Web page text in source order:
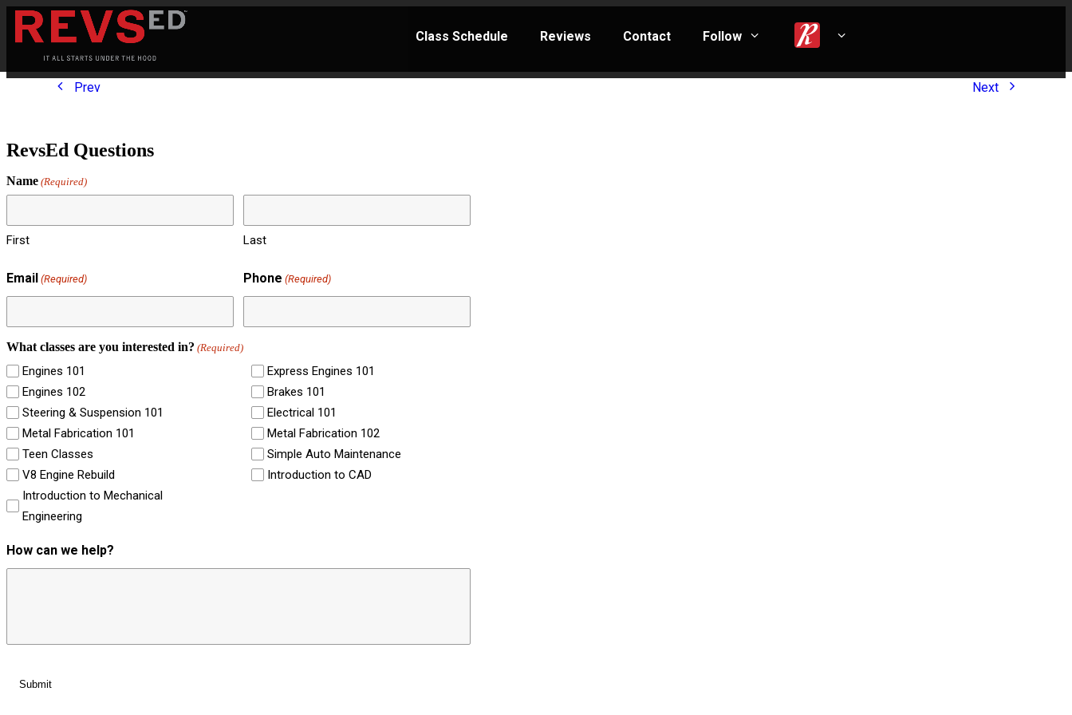
Class Schedule Reviews Contact Follow
Prev Next
RevsEd Questions
Name (Required)
First Last
Email (Required) Phone (Required)
What classes are you interested in? (Required)
Engines 101
Express Engines 101
Engines 102
Brakes 101
Steering & Suspension 101
Electrical 101
Metal Fabrication 101
Metal Fabrication 102
Teen Classes
Simple Auto Maintenance
V8 Engine Rebuild
Introduction to CAD
Introduction to Mechanical
Engineering
How can we help?